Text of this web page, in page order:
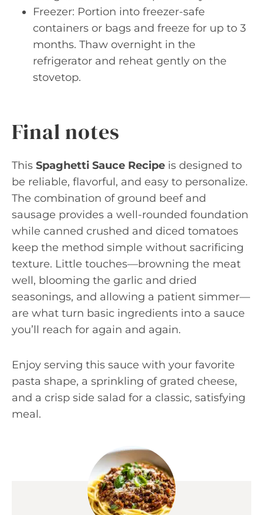
Freezer: Portion into freezer-safe
containers or bags and freeze for up to 3
months. Thaw overnight in the
refrigerator and reheat gently on the
stovetop.
Final notes
This Spaghetti Sauce Recipe is designed to
be reliable, flavorful, and easy to personalize.
The combination of ground beef and
sausage provides a well-rounded foundation
while canned crushed and diced tomatoes
keep the method simple without sacrificing
texture. Little touches—browning the meat
well, blooming the garlic and dried
seasonings, and allowing a patient simmer—
are what turn basic ingredients into a sauce
you’ll reach for again and again.
Enjoy serving this sauce with your favorite
pasta shape, a sprinkling of grated cheese,
and a crisp side salad for a classic, satisfying
meal.